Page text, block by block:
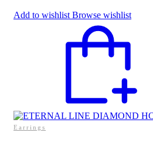
Add to wishlist Browse wishlist
Earrings